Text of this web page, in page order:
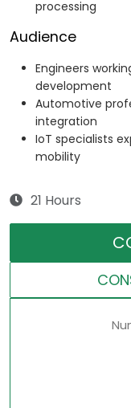
processing
Audience
Engineers
development
Automotive
integration
IoT specialists
mobility
21 Hours